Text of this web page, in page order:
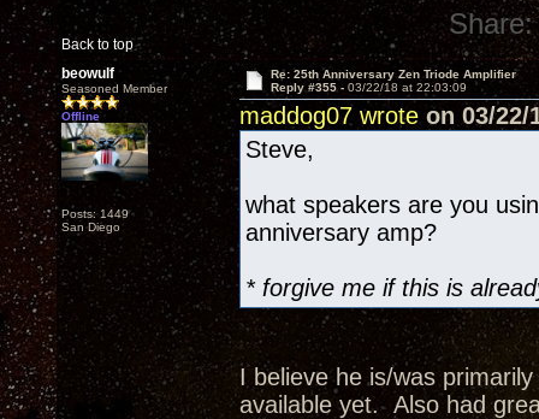
Back to top
Share:
beowulf
Seasoned Member
Offline
Posts: 1449
San Diego
Re: 25th Anniversary Zen Triode Amplifier
Reply #355 - 03/22/18 at 22:03:09
maddog07 wrote on 03/22/
Steve,
what speakers are you
anniversary amp?
* forgive me if this is
I believe he is/was
available yet. Also had